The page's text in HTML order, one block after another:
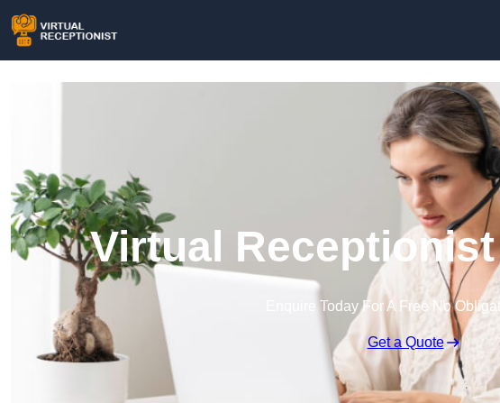
Virtual
Enquire Today For A Free No
Get a Quote